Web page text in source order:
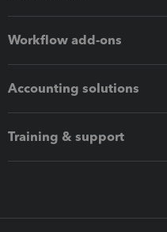
Workflow add-ons
Accounting solutions
Training & support